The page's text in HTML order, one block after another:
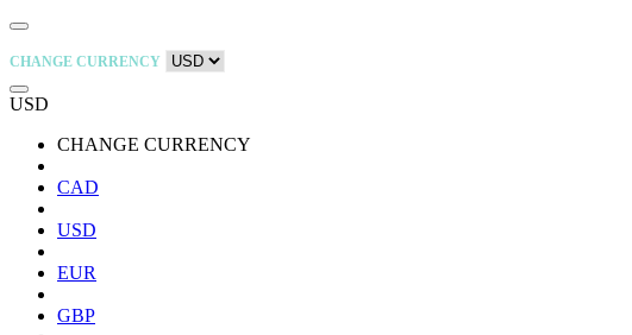
CHANGE CURRENCY
USD
CHANGE CURRENCY
CAD
USD
EUR
GBP